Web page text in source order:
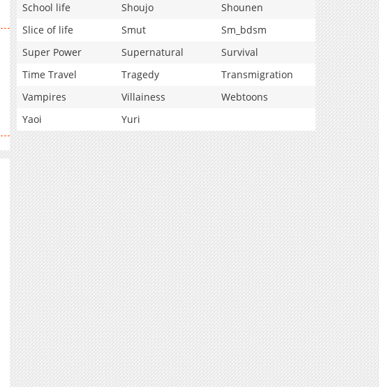
School life
Shoujo
Shounen
Slice of life
Smut
Sm_bdsm
Super Power
Supernatural
Survival
Time Travel
Tragedy
Transmigration
Vampires
Villainess
Webtoons
Yaoi
Yuri